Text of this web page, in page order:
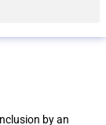
by an